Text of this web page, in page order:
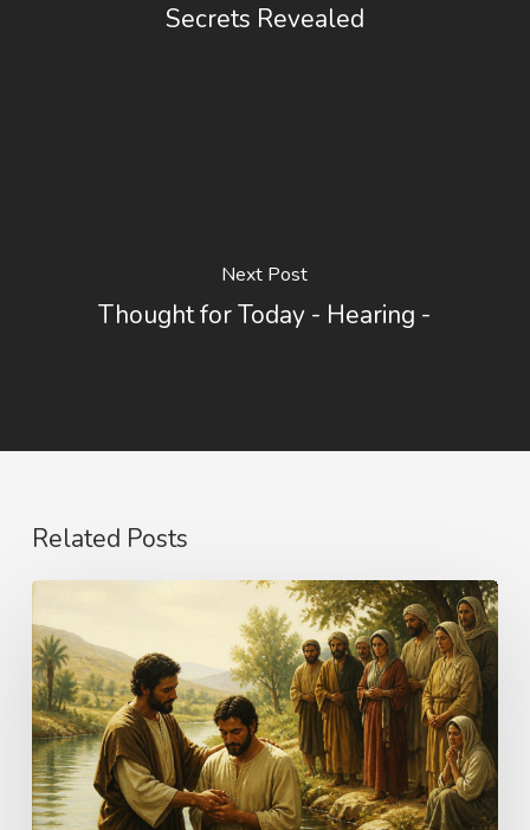
Secrets Revealed
Next Post
Thought for Today - Hearing -
Related Posts
Name